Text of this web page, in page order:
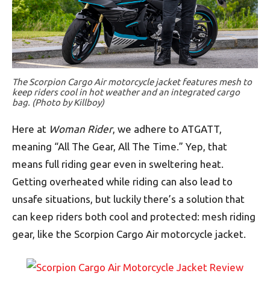
The Scorpion Cargo Air motorcycle jacket features mesh to
keep riders cool in hot weather and an integrated cargo
bag. (Photo by Killboy)
Here at Woman Rider, we adhere to ATGATT,
meaning “All The Gear, All The Time.” Yep, that
means full riding gear even in sweltering heat.
Getting overheated while riding can also lead to
unsafe situations, but luckily there’s a solution that
can keep riders both cool and protected: mesh riding
gear, like the Scorpion Cargo Air motorcycle jacket.